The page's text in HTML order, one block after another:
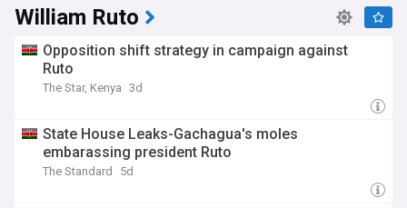
political front.
understanding African politics, NewsNow's feed on Kenya
Politics is a valuable tool. We gather the latest news, expert
commentary, and thorough reports from a variety of reliable
sources, offering an insightful and well-rounded perspective
William Ruto
Opposition shift strategy in campaign against
Ruto
The Star, Kenya 3d
State House Leaks-Gachagua's moles
embarassing president Ruto
The Standard 5d